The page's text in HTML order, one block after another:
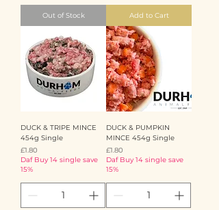
Out of Stock Add to Cart
DUCK & TRIPE MINCE
454g Single
Price
£1.80
Daf Buy 14 single save
15%
DUCK & PUMPKIN
MINCE 454g Single
Price
£1.80
Daf Buy 14 single save
15%